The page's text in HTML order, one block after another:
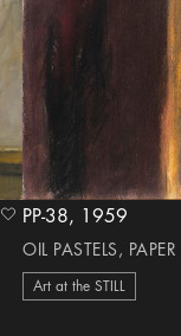
heart Icon PP-38, 1959
OIL PASTELS, PAPER
Art at the STILL